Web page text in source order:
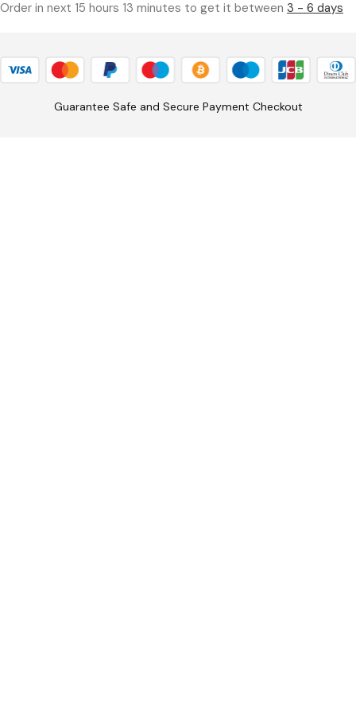
Order in next 15 hours 13 minutes to get it between 3 - 6 days
Guarantee Safe and Secure Payment Checkout